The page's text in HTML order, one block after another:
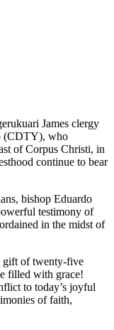
James clergy
(CDTY), who
of Corpus Christi, in
continue to bear
bishop Eduardo
testimony of
in the midst of
gift of twenty-five
filled with grace!
to today’s joyful
of faith,